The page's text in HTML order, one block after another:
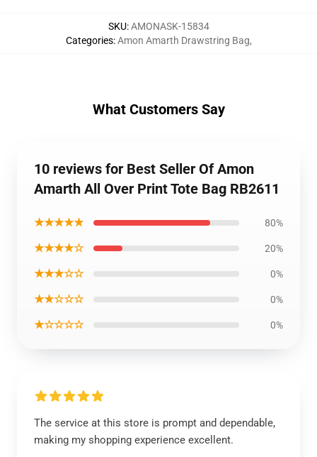
SKU:AMONASK-15834
Categories:Amon Amarth Drawstring Bag,
What Customers Say
10 reviews for Best Seller Of Amon
Amarth All Over Print Tote Bag RB2611
★★★★★ 80%
★★★★☆ 20%
★★★☆☆ 0%
★★☆☆☆ 0%
★☆☆☆☆ 0%
The service at this store is prompt and dependable,
making my shopping experience excellent.